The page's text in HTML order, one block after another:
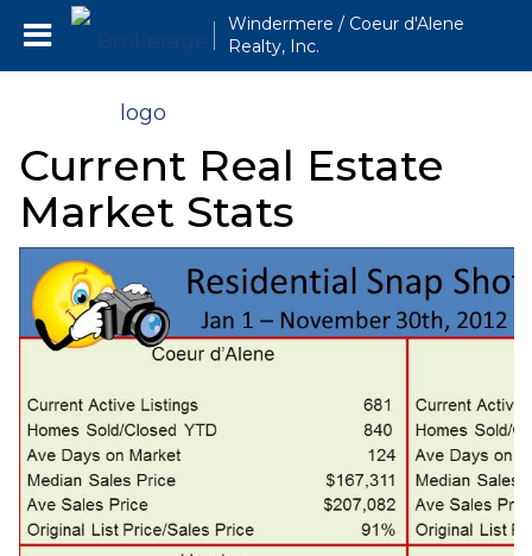
Windermere / Coeur d'Alene
Realty, Inc.
Current Real Estate
Market Stats